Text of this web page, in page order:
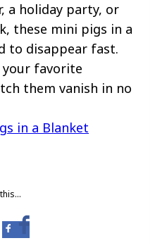
a holiday party, or
these mini pigs in a
to disappear fast.
your favorite
them vanish in no
in a Blanket